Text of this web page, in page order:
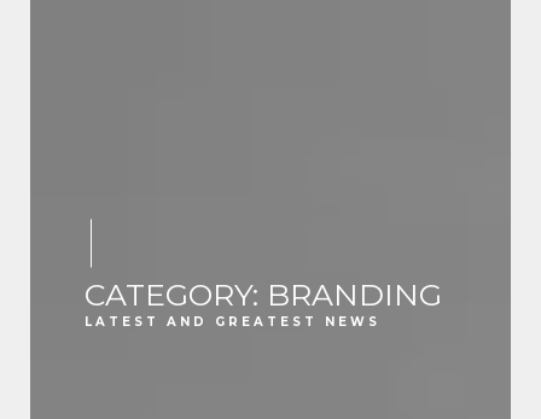
CATEGORY: BRANDING
LATEST AND GREATEST NEWS